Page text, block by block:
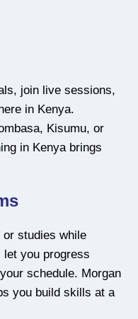
join live sessions,
in Kenya.
Kisumu, or
in Kenya brings
studies while
you progress
schedule. Morgan
you build skills at a